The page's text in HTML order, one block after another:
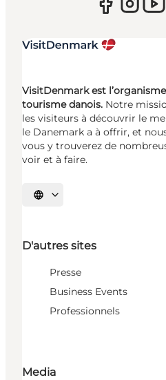
VisitDenmark est
tourisme danois. Notre
les visiteurs à découvrir le
le Danemark a à offrir, et
vous y trouverez de
voir et à faire.
Choisissez la langue
D'autres sites
Presse
Business Events
Professionnels
Media